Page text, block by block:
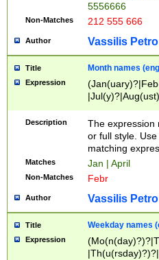
5556666
Non-Matches 212 555 666
Author Vassilis
Title Month names
Expression
(ember)?)
Description
The expression
or full style.
matching
Matches Jan | April
Non-Matches Febr
Author Vassilis
Title Weekday names
Expression